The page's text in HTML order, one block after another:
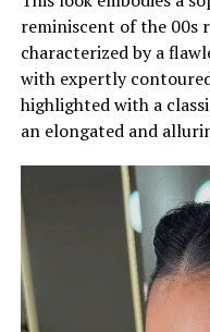
reminiscent of the 00s
characterized by a
with expertly
highlighted with a
an elongated and